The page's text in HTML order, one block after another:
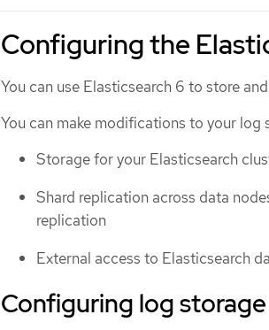
Configuring the
You can use Elasticsearch 6 to store
You can make modifications to your log
Storage for your Elasticsearch
Shard replication across data
replication
External access to Elasticsearch
Configuring log storage